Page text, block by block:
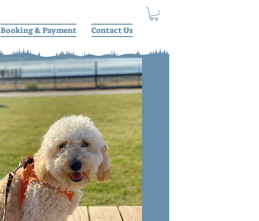
Booking & Payment Contact Us